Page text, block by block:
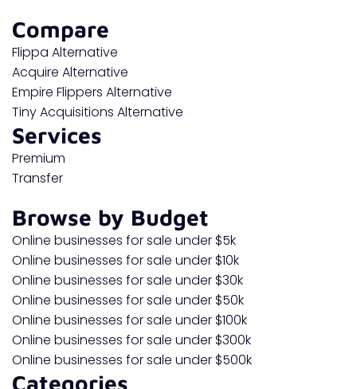
Compare
Flippa Alternative
Acquire Alternative
Empire Flippers Alternative
Tiny Acquisitions Alternative
Services
Premium
Transfer
Browse by Budget
Online businesses for sale under $5k
Online businesses for sale under $10k
Online businesses for sale under $30k
Online businesses for sale under $50k
Online businesses for sale under $100k
Online businesses for sale under $300k
Online businesses for sale under $500k
Categories